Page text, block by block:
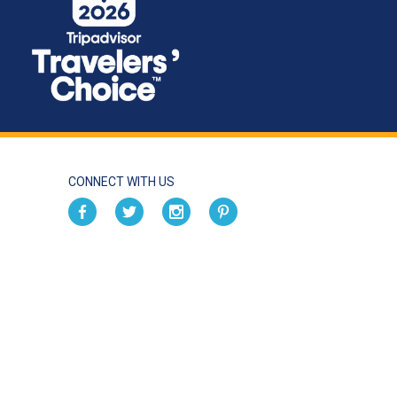
CONNECT WITH US